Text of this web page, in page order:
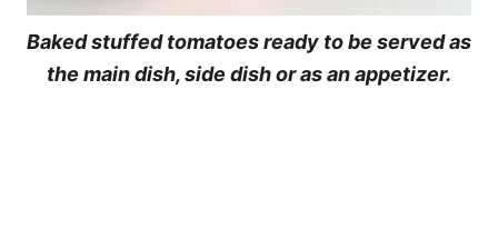
Baked stuffed tomatoes ready to be served as
the main dish, side dish or as an appetizer.